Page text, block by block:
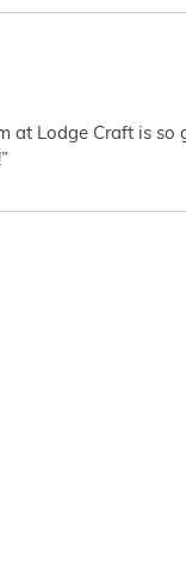
at Lodge Craft is